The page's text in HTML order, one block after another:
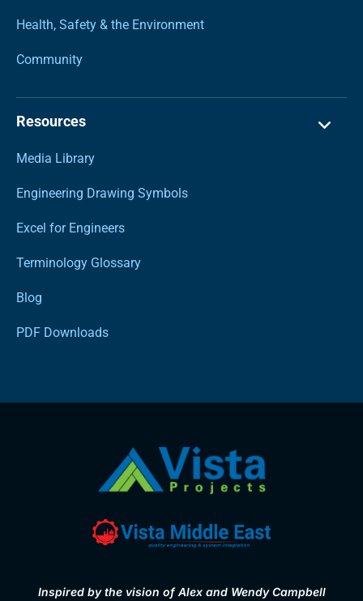
Health, Safety & the Environment
Community
Resources
Media Library
Engineering Drawing Symbols
Excel for Engineers
Terminology Glossary
Blog
PDF Downloads
Inspired by the vision of Alex and Wendy Campbell